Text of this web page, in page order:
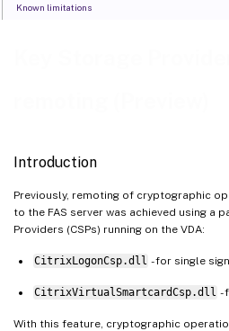
Introduction
Previously, remoting of cryptographic
to the FAS server was achieved using a
Providers (CSPs) running on the VDA:
CitrixLogonCsp.dll - for single
CitrixVirtualSmartcardCsp.dll -
With this feature, cryptographic
Known limitations